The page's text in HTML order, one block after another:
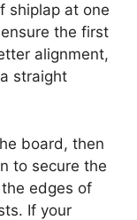
shiplap at one
the first
alignment,
straight
board, then
to secure the
edges of
If your